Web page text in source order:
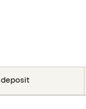
deposit